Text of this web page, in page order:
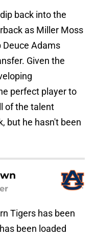
back into the
as Miller Moss
Deuce Adams
Given the
perfect player to
of the talent
but he hasn't been
Tigers has been
been loaded